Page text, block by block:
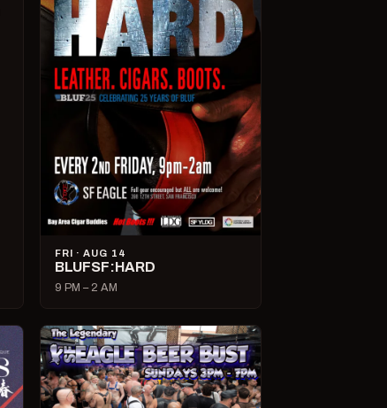
FRI · AUG 14
BLUFSF:HARD
9 PM – 2 AM